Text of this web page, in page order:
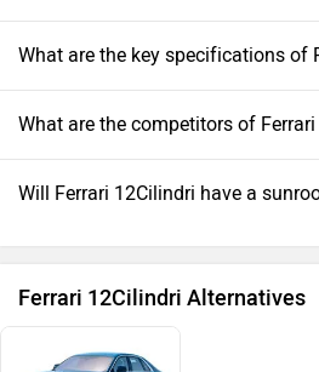
What are the key specifications of
What are the competitors of
Will Ferrari 12Cilindri have a
Ferrari 12Cilindri Alternatives